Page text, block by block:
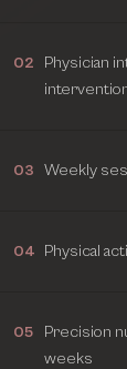
02
Physician
03 Weekly
04 Physical
05
Precision
weeks